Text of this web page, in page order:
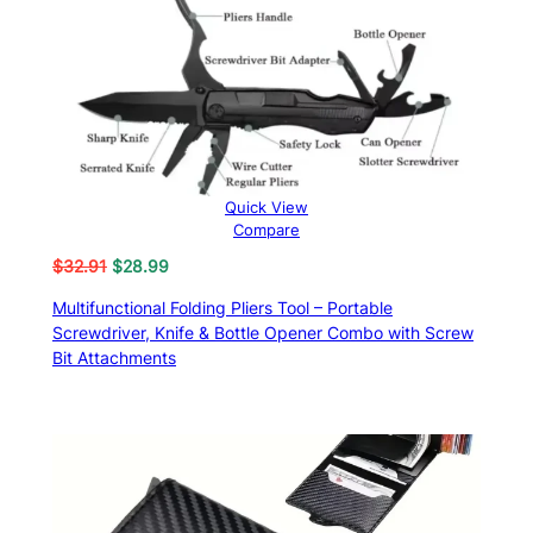
Quick View
Compare
$32.91 Original
was:
$32.91.
$28.99Current
is:
$28.99.
Multifunctional Folding Pliers Tool – Portable
Screwdriver, Knife & Bottle Opener Combo with Screw
Bit Attachments